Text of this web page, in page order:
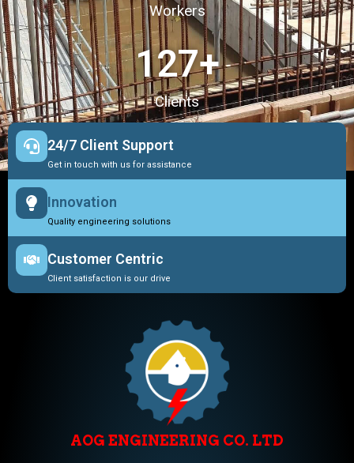
Workers
Clients
127+
24/7 Client Support
Get in touch with us for assistance
Innovation
Quality engineering solutions
Customer Centric
Client satisfaction is our drive
AOG ENGINEERING CO. LTD